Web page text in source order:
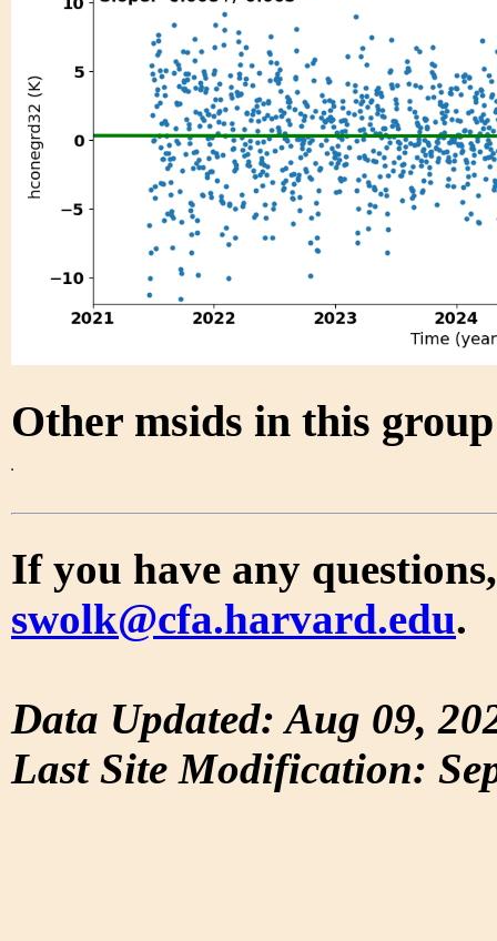
Other msids in this
If you have any
swolk@cfa.harvard.edu.
Data Updated: Aug 09,
Last Site Modification: